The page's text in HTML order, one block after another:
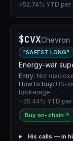
+52.74% YTD
$CVXChevron
"SAFEST LONG"
Energy-war
Entry: Not
How to buy: US-
brokerage
+35.44% YTD
Buy on-chain ↗
His calls — in